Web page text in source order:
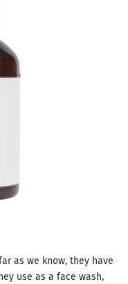
as we know, they have
use as a face wash,